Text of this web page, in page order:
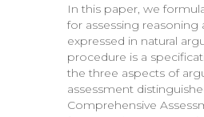
In this paper, we
for assessing reasoning
expressed in natural
procedure is a
the three aspects of
assessment
Comprehensive